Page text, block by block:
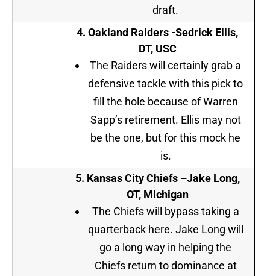
draft.
4. Oakland Raiders -Sedrick Ellis,
DT, USC
The Raiders will certainly grab a
defensive tackle with this pick to
fill the hole because of Warren
Sapp’s retirement. Ellis may not
be the one, but for this mock he
is.
5. Kansas City Chiefs –Jake Long,
OT, Michigan
The Chiefs will bypass taking a
quarterback here. Jake Long will
go a long way in helping the
Chiefs return to dominance at